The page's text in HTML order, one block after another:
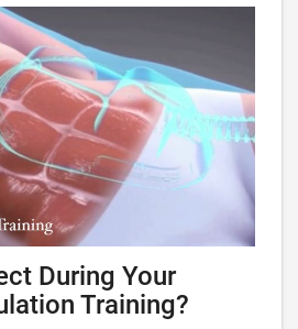
During Your
Training?